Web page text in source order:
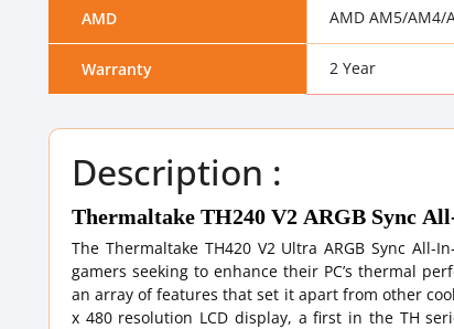
AMD AMD AM5/AM4/
Warranty 2 Year
Description :
Thermaltake TH240 V2 ARGB Sync
The Thermaltake TH420 V2 Ultra ARGB Sync
gamers seeking to enhance their PC’s thermal
an array of features that set it apart from other
x 480 resolution LCD display, a first in the TH